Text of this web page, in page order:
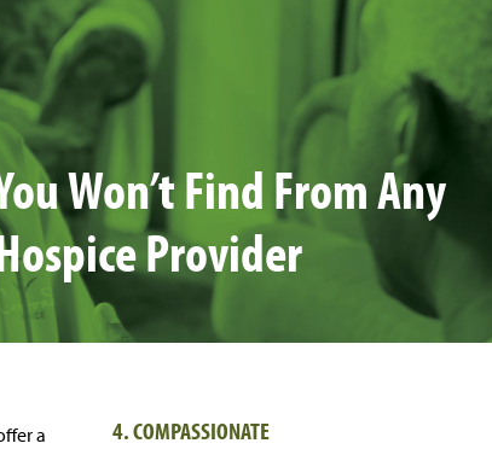
Won’t Find From Any
Provider
a
4. COMPASSIONATE